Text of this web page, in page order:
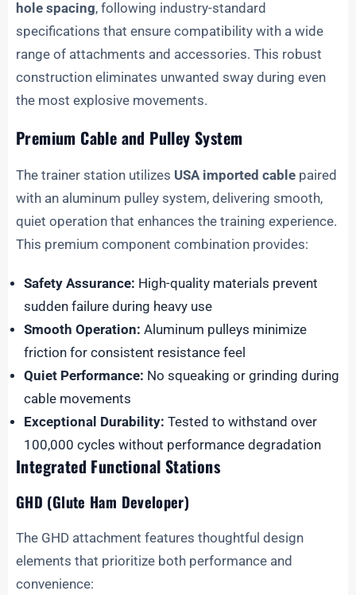
hole spacing, following industry-standard
specifications that ensure compatibility with a wide
range of attachments and accessories. This robust
construction eliminates unwanted sway during even
the most explosive movements.
Premium Cable and Pulley System
The trainer station utilizes USA imported cable paired
with an aluminum pulley system, delivering smooth,
quiet operation that enhances the training experience.
This premium component combination provides:
Safety Assurance: High-quality materials prevent
sudden failure during heavy use
Smooth Operation: Aluminum pulleys minimize
friction for consistent resistance feel
Quiet Performance: No squeaking or grinding during
cable movements
Exceptional Durability: Tested to withstand over
100,000 cycles without performance degradation
Integrated Functional Stations
GHD (Glute Ham Developer)
The GHD attachment features thoughtful design
elements that prioritize both performance and
convenience: